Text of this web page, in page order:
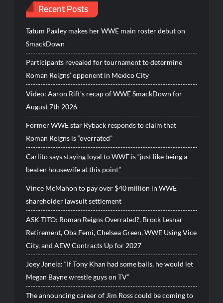
Recent Posts
Tatum Paxley makes her WWE main roster debut on
SmackDown
Participants revealed for tournament to determine
Roman Reigns’ opponent in Mexico City
Video: Aaron Rift’s recap of WWE SmackDown for
August 7th 2026
Former WWE star Ryback responds to claim that
Roman Reigns is “overrated”
Carlito says staying loyal to WWE is “just like being a
beaten housewife at this point”
Vince McMahon to pay over $40 million in WWE
shareholder lawsuit settlement
ASK TITO: Roman Reigns Overrated?, Brock Lesnar
Retirement, Oba Femi, Chelsea Green, WWE Using Vice
City, and AEW Contracts Up for 2027
Joey Janela: “If Tony Khan had some balls, he would let
Megan Bayne wrestle guys on TV”
The announcing career of Jim Ross could be coming to